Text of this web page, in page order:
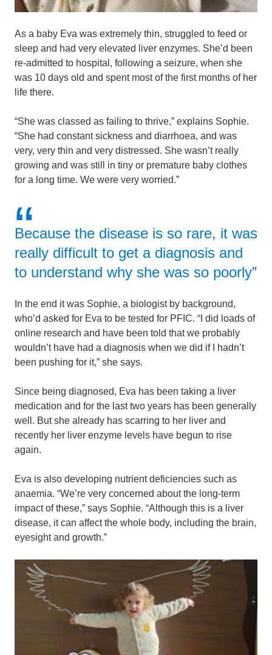
As a baby Eva was extremely thin, struggled to feed or
sleep and had very elevated liver enzymes. She’d been
re-admitted to hospital, following a seizure, when she
was 10 days old and spent most of the first months of her
life there.
“She was classed as failing to thrive,” explains Sophie.
“She had constant sickness and diarrhoea, and was
very, very thin and very distressed. She wasn’t really
growing and was still in tiny or premature baby clothes
for a long time. We were very worried.”
Because the disease is so rare, it was
really difficult to get a diagnosis and
to understand why she was so poorly”
In the end it was Sophie, a biologist by background,
who’d asked for Eva to be tested for PFIC. “I did loads of
online research and have been told that we probably
wouldn’t have had a diagnosis when we did if I hadn’t
been pushing for it,” she says.
Since being diagnosed, Eva has been taking a liver
medication and for the last two years has been generally
well. But she already has scarring to her liver and
recently her liver enzyme levels have begun to rise
again.
Eva is also developing nutrient deficiencies such as
anaemia. “We’re very concerned about the long-term
impact of these,” says Sophie. “Although this is a liver
disease, it can affect the whole body, including the brain,
eyesight and growth.”